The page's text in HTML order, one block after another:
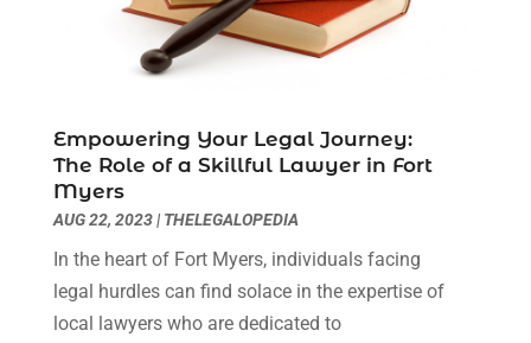
June 2022(1)
(1)
April 2022(1)
February 2022(2)
November 2021 (4)
October 2021
August 2021 (2)
July 2021(1)
May 2021(3)
Empowering Your Legal Journey:
The Role of a Skillful Lawyer in Fort
Myers
AUG 22, 2023| THELEGALOPEDIA
In the heart of Fort Myers, individuals facing
legal hurdles can find solace in the expertise of
local lawyers who are dedicated to